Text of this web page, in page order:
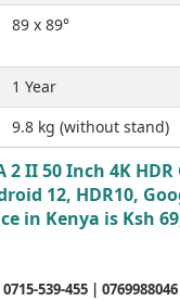
89 x 89°
1 Year
9.8 kg (without stand)
2 II 50 Inch 4K
12, HDR10,
in Kenya is Ksh
539-455 | 0769988046